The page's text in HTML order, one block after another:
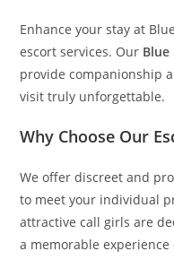
Enhance your stay at
escort services. Our Blue
provide companionship
visit truly unforgettable.
Why Choose Our
We offer discreet and
to meet your individual
attractive call girls are
a memorable